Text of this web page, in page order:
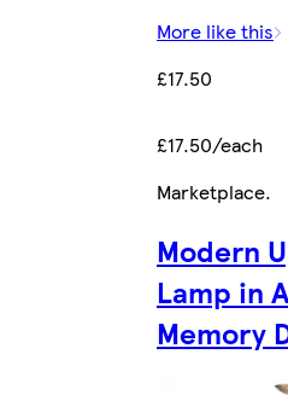
More like this
£17.50
£17.50/each
Marketplace.
Modern
Lamp in
Memory